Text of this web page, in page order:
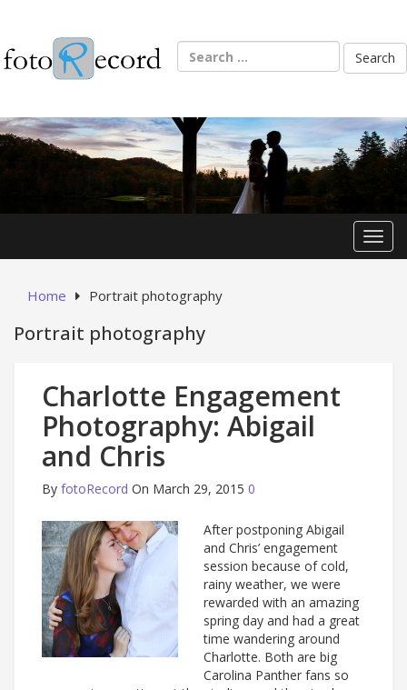
content
Search
for:
Home Portrait photography
Portrait photography
Charlotte Engagement
Photography: Abigail
and Chris
By fotoRecord On March 29, 2015 0
After postponing Abigail
and Chris’ engagement
session because of cold,
rainy weather, we were
rewarded with an amazing
spring day and had a great
time wandering around
Charlotte. Both are big
Carolina Panther fans so